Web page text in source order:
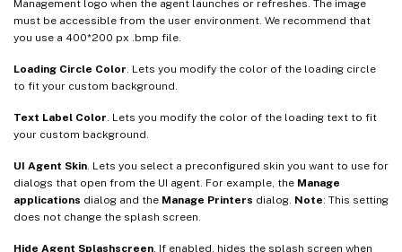
Management logo when the agent launches or refreshes. The image
must be accessible from the user environment. We recommend that
you use a 400*200 px .bmp file.
Loading Circle Color . Lets you modify the color of the loading circle
to fit your custom background.
Text Label Color . Lets you modify the color of the loading text to fit
your custom background.
UI Agent Skin . Lets you select a preconfigured skin you want to use for
dialogs that open from the UI agent. For example, the Manage
applications dialog and the Manage Printers dialog. Note: This setting
does not change the splash screen.
Hide Agent Splashscreen . If enabled, hides the splash screen when